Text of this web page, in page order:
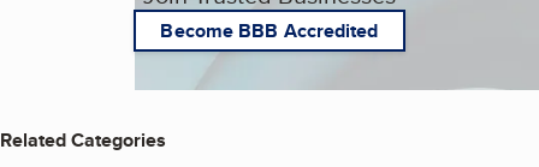
Become BBB Accredited
Related Categories